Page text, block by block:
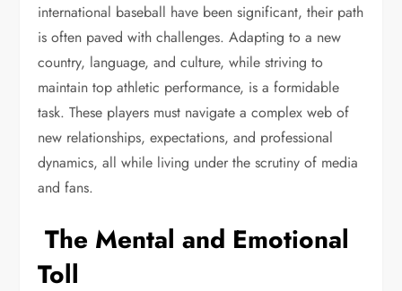
international baseball have been significant, their path
is often paved with challenges. Adapting to a new
country, language, and culture, while striving to
maintain top athletic performance, is a formidable
task. These players must navigate a complex web of
new relationships, expectations, and professional
dynamics, all while living under the scrutiny of media
and fans.
The Mental and Emotional
Toll